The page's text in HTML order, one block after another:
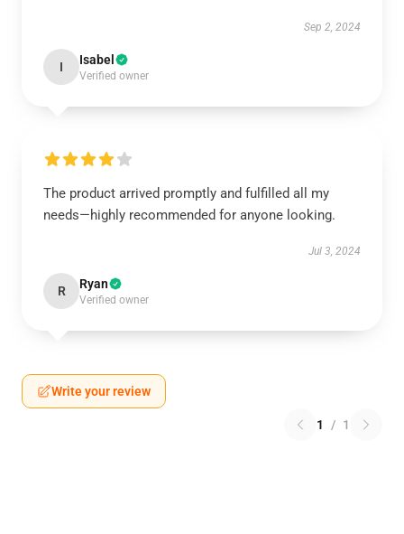
Sep 2, 2024
I Isabel
Verified owner
The product arrived promptly and fulfilled all my
needs—highly recommended for anyone looking.
Jul 3, 2024
R Ryan
Verified owner
Write your review
1 / 1